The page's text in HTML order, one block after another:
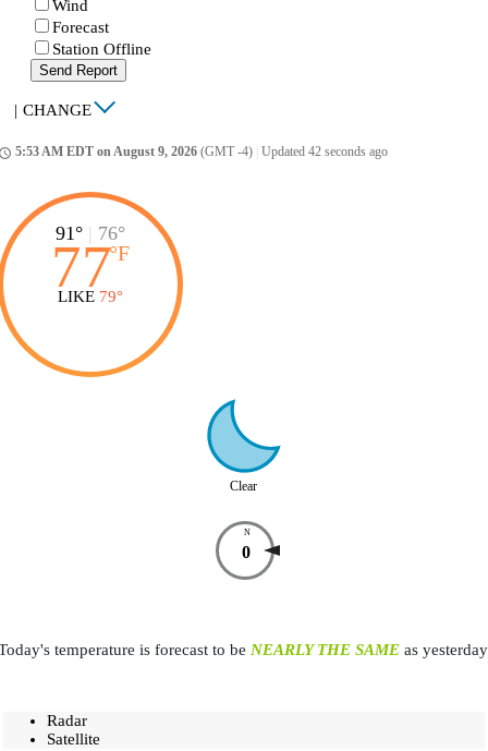
Wind
Forecast
Station Offline
Send Report
| CHANGE
5:53 AM EDT on August 9, 2026 (GMT -4) Updated 42 seconds ago
91° | 76°
77°F
LIKE 79°
Clear
N
0
temperature is forecast to be NEARLY THE SAMEas
Radar
Satellite